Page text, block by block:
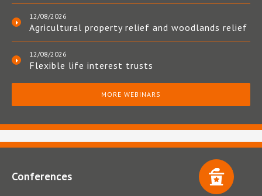
12/08/2026
Agricultural property relief and woodlands relief
12/08/2026
Flexible life interest trusts
MORE WEBINARS
Conferences